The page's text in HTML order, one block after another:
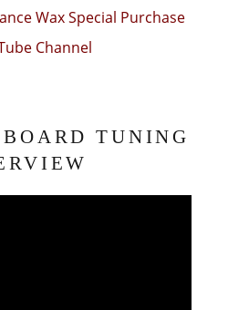
Wax Special Purchase
Channel
TUNING